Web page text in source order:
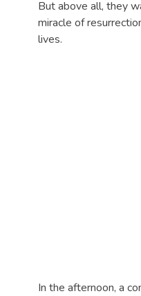
But above all, they
miracle of
lives.
In the afternoon, a